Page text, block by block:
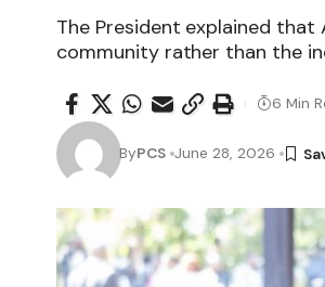
The President explained
community rather than the
ByPCS June 28, 2026
6 Min